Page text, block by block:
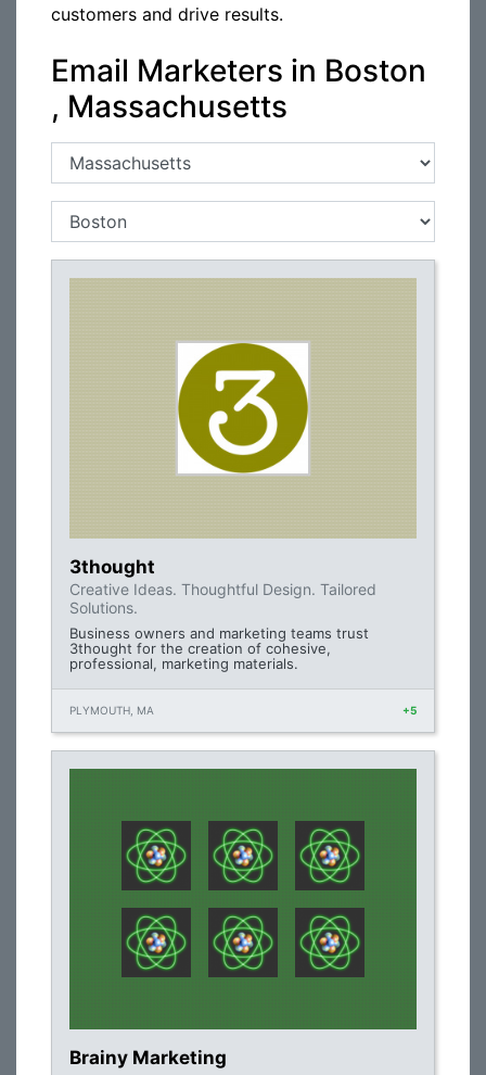
customers and drive results.
Email Marketers in Boston
, Massachusetts
3thought
Creative Ideas. Thoughtful Design. Tailored
Solutions.
Business owners and marketing teams trust
3thought for the creation of cohesive,
professional, marketing materials.
PLYMOUTH, MA +5
Brainy Marketing